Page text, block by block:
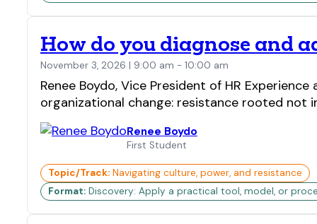
How do you diagnose and
November 3, 2026 | 9:00 am - 10:00 am
Renee Boydo, Vice President of HR
organizational change: resistance rooted not
Renee Boydo
First Student
Topic/Track: Navigating culture, power, and resistance
Format: Discovery: Apply a practical tool, model, or